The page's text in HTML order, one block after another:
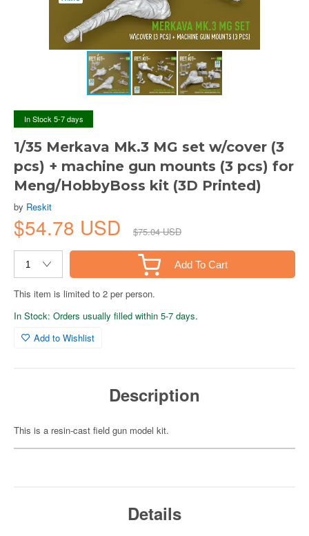
In Stock 5-7 days
1/35 Merkava Mk.3 MG set w/cover (3
pcs) + machine gun mounts (3 pcs) for
Meng/HobbyBoss kit (3D Printed)
by Reskit
$54.78 USD $75.04 USD
Add To Cart
This item is limited to 2 per person.
In Stock: Orders usually filled within 5-7 days.
Add to Wishlist
Description
This is a resin-cast field gun model kit.
Details